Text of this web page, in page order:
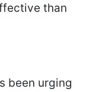
than
been urging